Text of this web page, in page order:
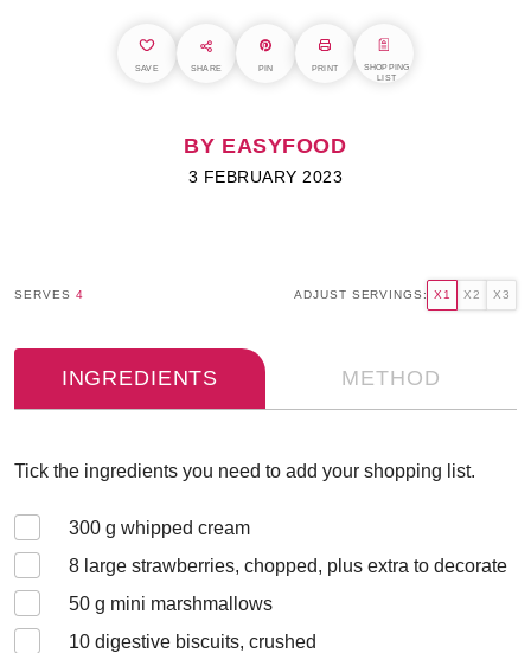
SAVE SHARE PIN PRINT
SHOPPING
LIST
BY EASYFOOD
3 FEBRUARY 2023
SERVES 4 ADJUST SERVINGS: X1 X2 X3
INGREDIENTS METHOD
Tick the ingredients you need to add your shopping list.
300 g whipped cream
8 large strawberries, chopped, plus extra to decorate
50 g mini marshmallows
10 digestive biscuits, crushed